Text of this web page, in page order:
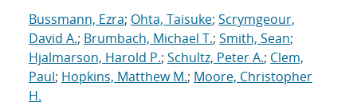
Bussmann, Ezra; Ohta, Taisuke; Scrymgeour,
David A.; Brumbach, Michael T.; Smith, Sean;
Hjalmarson, Harold P.; Schultz, Peter A.; Clem,
Paul; Hopkins, Matthew M.; Moore, Christopher
H.